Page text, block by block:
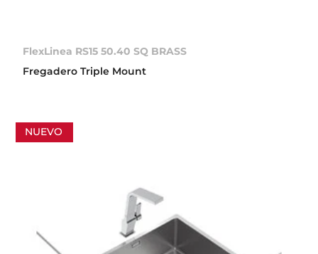
FlexLinea RS15 50.40 SQ BRASS
Fregadero Triple Mount
NUEVO